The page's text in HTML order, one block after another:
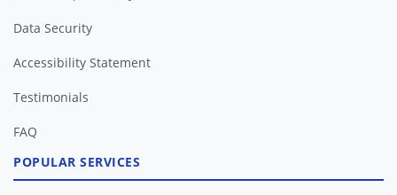
Data Security
Accessibility Statement
Testimonials
FAQ
POPULAR SERVICES